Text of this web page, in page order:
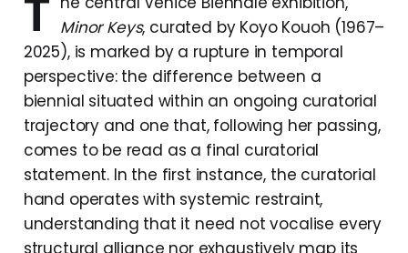
T Minor Keys, curated by Koyo Kouoh (1967–
2025), is marked by a rupture in temporal
perspective: the difference between a
biennial situated within an ongoing curatorial
trajectory and one that, following her passing,
comes to be read as a final curatorial
statement. In the first instance, the curatorial
hand operates with systemic restraint,
understanding that it need not vocalise every